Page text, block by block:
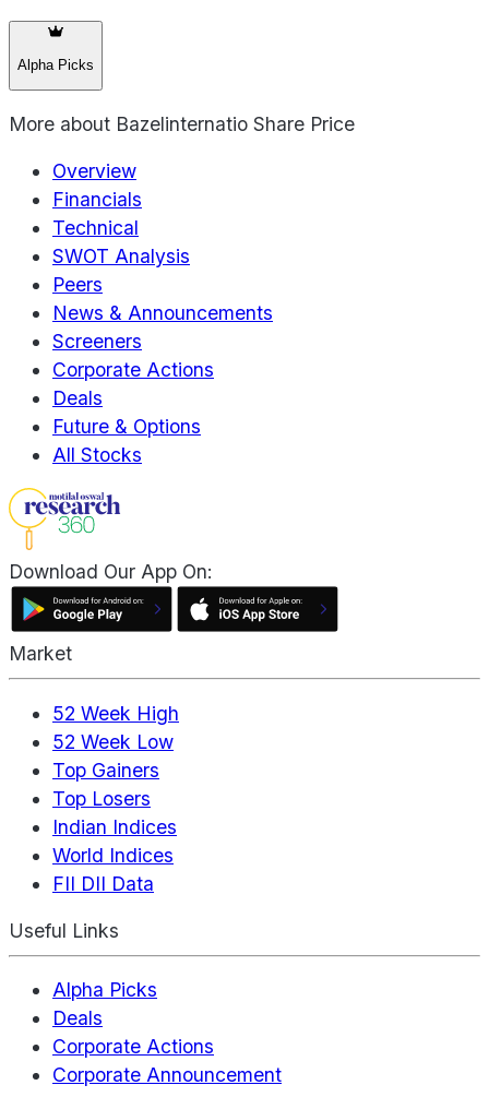
Alpha Picks
More about Bazelinternatio Share Price
Overview
Financials
Technical
SWOT Analysis
Peers
News & Announcements
Screeners
Corporate Actions
Deals
Future & Options
All Stocks
Download Our App On:
Market
52 Week High
52 Week Low
Top Gainers
Top Losers
Indian Indices
World Indices
FII DII Data
Useful Links
Alpha Picks
Deals
Corporate Actions
Corporate Announcement